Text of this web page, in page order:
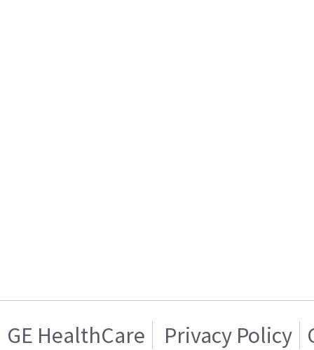
GE HealthCare Privacy Policy